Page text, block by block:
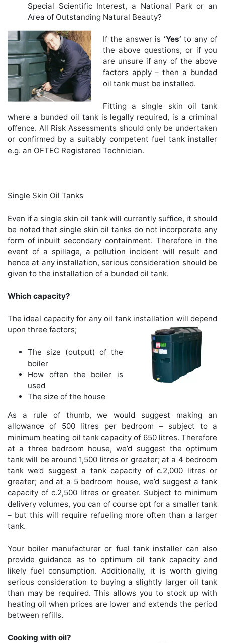
Special Scientific Interest, a National Park or an
Area of Outstanding Natural Beauty?
If the answer is‘Yes’ to any of
the above questions, or if you
are unsure if any of the above
factors apply – then a bunded
oil tank must be installed.
Fitting a single skin oil tank
where a bunded oil tank is legally required, is a criminal
offence. All Risk Assessments should only be undertaken
or confirmed by a suitably competent fuel tank installer
e.g. an OFTEC Registered Technician.
Single Skin Oil Tanks
Even if a single skin oil tank will currently suffice, it should
be noted that single skin oil tanks do not incorporate any
form of inbuilt secondary containment. Therefore in the
event of a spillage, a pollution incident will result and
hence at any installation, serious consideration should be
given to the installation of a bunded oil tank.
Which capacity?
The ideal capacity for any oil tank installation will depend
upon three factors;
The size (output) of the
boiler
How often the boiler is
used
The size of the house
As a rule of thumb, we would suggest making an
allowance of 500 litres per bedroom – subject to a
minimum heating oil tank capacity of 650 litres. Therefore
at a three bedroom house, we’d suggest the optimum
tank will be around 1,500 litres or greater; at a 4 bedroom
tank we’d suggest a tank capacity of c.2,000 litres or
greater; and at a 5 bedroom house, we’d suggest a tank
capacity of c.2,500 litres or greater. Subject to minimum
delivery volumes, you can of course opt for a smaller tank
– but this will require refueling more often than a larger
tank.
Your boiler manufacturer or fuel tank installer can also
provide guidance as to optimum oil tank capacity and
likely fuel consumption. Additionally, it is worth giving
serious consideration to buying a slightly larger oil tank
than may be required. This allows you to stock up with
heating oil when prices are lower and extends the period
between refills.
Cooking with oil?